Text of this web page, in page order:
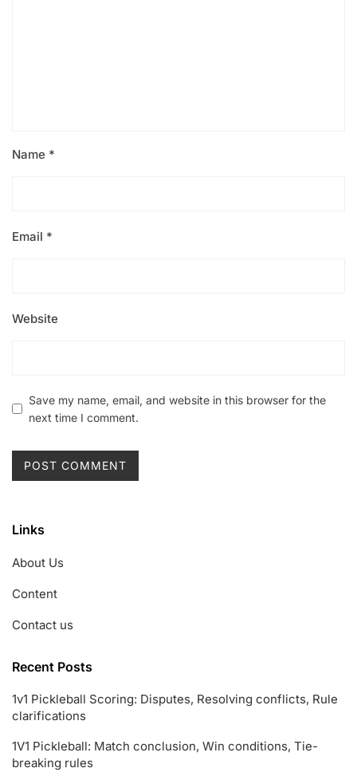
Name *
Email *
Website
Save my name, email, and website in this browser for the
next time I comment.
Links
About Us
Content
Contact us
Recent Posts
1v1 Pickleball Scoring: Disputes, Resolving conflicts, Rule
clarifications
1V1 Pickleball: Match conclusion, Win conditions, Tie-
breaking rules